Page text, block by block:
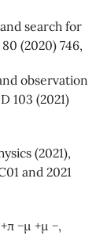
search for
(2020) 746,
observation
103 (2021)
(2021),
and 2021
−µ +µ −,